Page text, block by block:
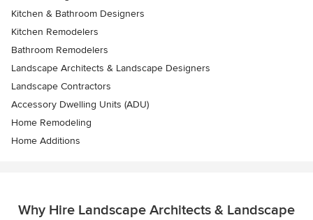
Kitchen & Bathroom Designers
Kitchen Remodelers
Bathroom Remodelers
Landscape Architects & Landscape Designers
Landscape Contractors
Accessory Dwelling Units (ADU)
Home Remodeling
Home Additions
Why Hire Landscape Architects & Landscape